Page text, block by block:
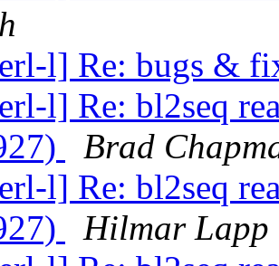
l] Re: bugs &
l] Re: bl2seq
Brad
l] Re: bl2seq
Hilmar Lapp